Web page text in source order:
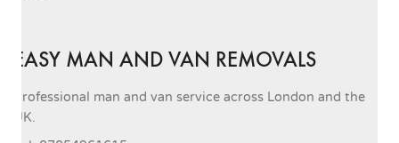
EASY MAN AND VAN REMOVALS
Professional man and van service across London and the
UK.